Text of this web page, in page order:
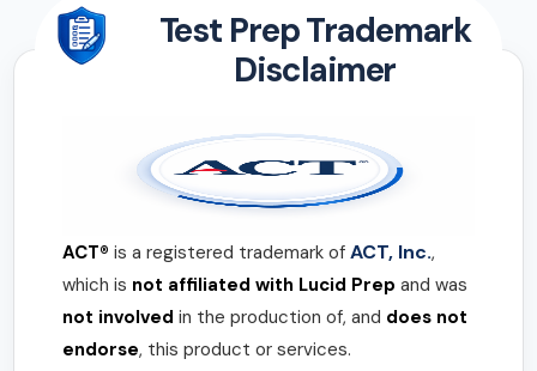
Test Prep Trademark
Disclaimer
ACT® is a registered trademark of ACT, Inc.,
which is not affiliated with Lucid Prep and was
not involved in the production of, and does not
endorse, this product or services.